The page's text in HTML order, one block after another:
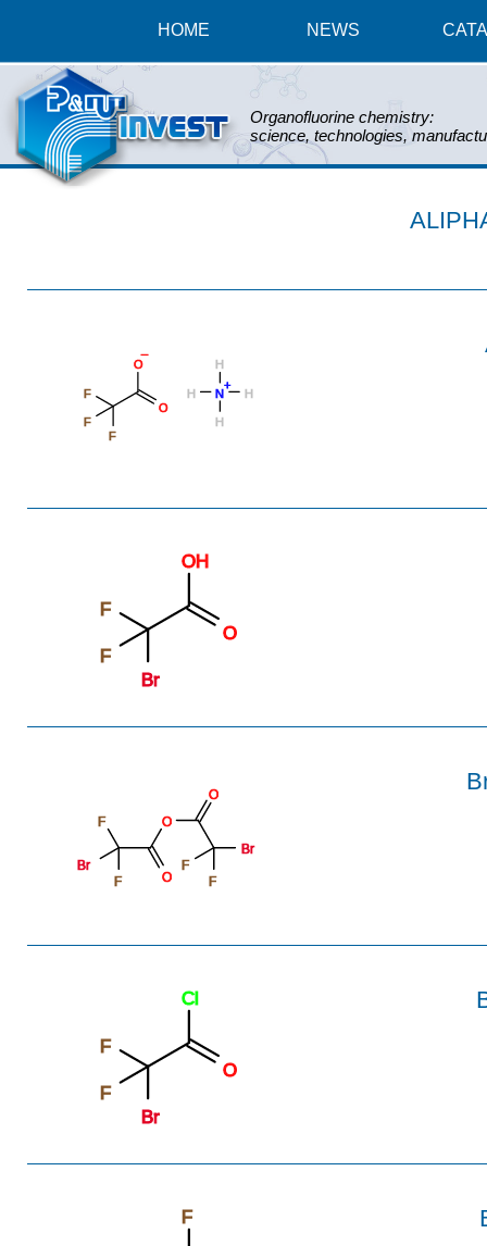
HOME NEWS
Organofluorine chemistry:
science, technologies,
O
O
F
F
F
+
N
H
H
H
H
O
OH
F
Br
F
Br
O
O
Br
F
F
O
F
F
O
Cl
F
Br
F
F